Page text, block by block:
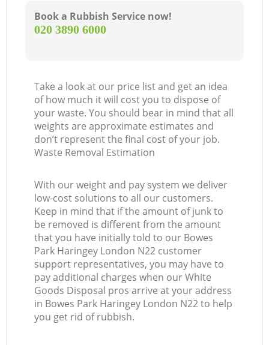
Book a Rubbish Service now!
‎020 3890 6000
Take a look at our price list and get an idea
of how much it will cost you to dispose of
your waste. You should bear in mind that all
weights are approximate estimates and
don’t represent the final cost of your job.
Waste Removal Estimation
With our weight and pay system we deliver
low-cost solutions to all our customers.
Keep in mind that if the amount of junk to
be removed is different from the amount
that you have initially told to our Bowes
Park Haringey London N22 customer
support representatives, you may have to
pay additional charges when our White
Goods Disposal pros arrive at your address
in Bowes Park Haringey London N22 to help
you get rid of rubbish.